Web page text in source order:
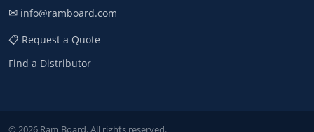
✉ info@ramboard.com
📋 Request a Quote
Find a Distributor
© 2026 Ram Board. All rights reserved.